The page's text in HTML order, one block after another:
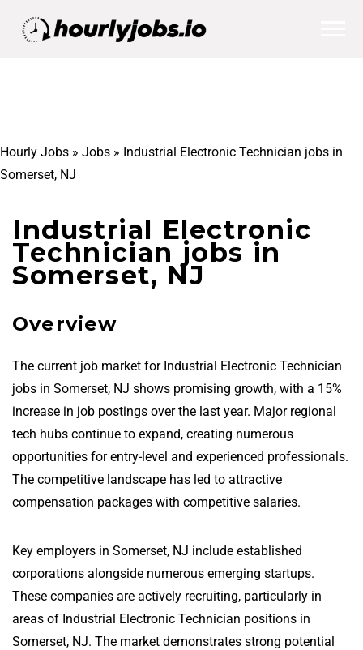
Hourly Jobs » Jobs » Industrial Electronic Technician jobs in
Somerset, NJ
Industrial Electronic
Technician jobs in
Somerset, NJ
Overview
The current job market for Industrial Electronic Technician
jobs in Somerset, NJ shows promising growth, with a 15%
increase in job postings over the last year. Major regional
tech hubs continue to expand, creating numerous
opportunities for entry-level and experienced professionals.
The competitive landscape has led to attractive
compensation packages with competitive salaries.
Key employers in Somerset, NJ include established
corporations alongside numerous emerging startups.
These companies are actively recruiting, particularly in
areas of Industrial Electronic Technician positions in
Somerset, NJ. The market demonstrates strong potential